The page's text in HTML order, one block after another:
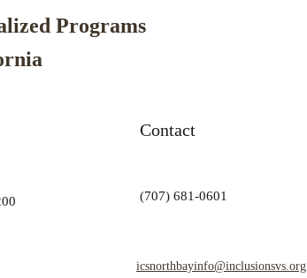
Programs
Contact
(707) 681-0601
icsnorthbayinfo@inclusionsvs.org